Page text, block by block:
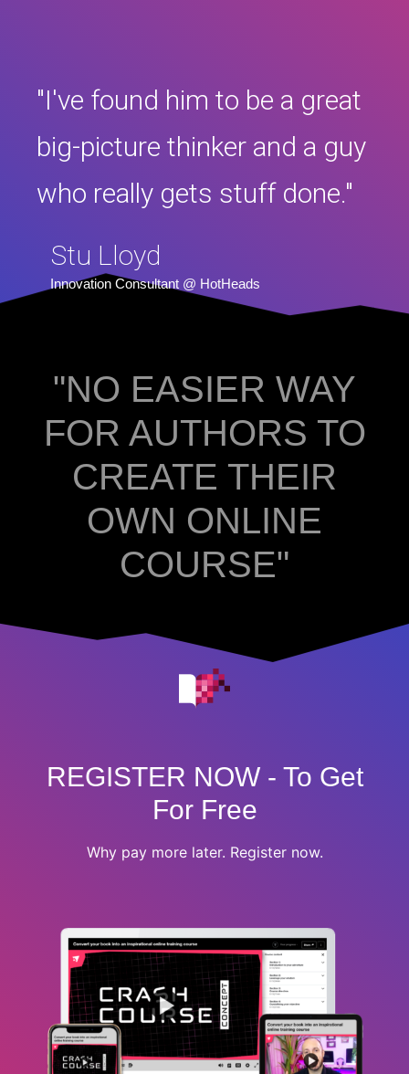
"I've found him to be a great
big-picture thinker and a guy
who really gets stuff done."
Stu Lloyd
Innovation Consultant @ HotHeads
"NO EASIER WAY
FOR AUTHORS TO
CREATE THEIR
OWN ONLINE
COURSE"
REGISTER NOW - To Get
For Free
Why pay more later. Register now.